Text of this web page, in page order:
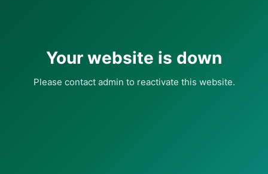
Your website is down
Please contact admin to reactivate this website.